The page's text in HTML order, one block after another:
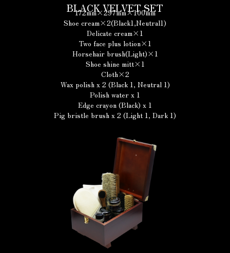
BLACK VELVET SET
172mm×297mm×100mm
Shoe cream×2(Black1,Neutral1)
Delicate cream×1
Two face plus lotion×1
Horsehair brush(Light)×1
Shoe shine mitt×1
Cloth×2
Wax polish x 2 (Black 1, Neutral 1)
Polish water x 1
Edge crayon (Black) x 1
Pig bristle brush x 2 (Light 1, Dark 1)